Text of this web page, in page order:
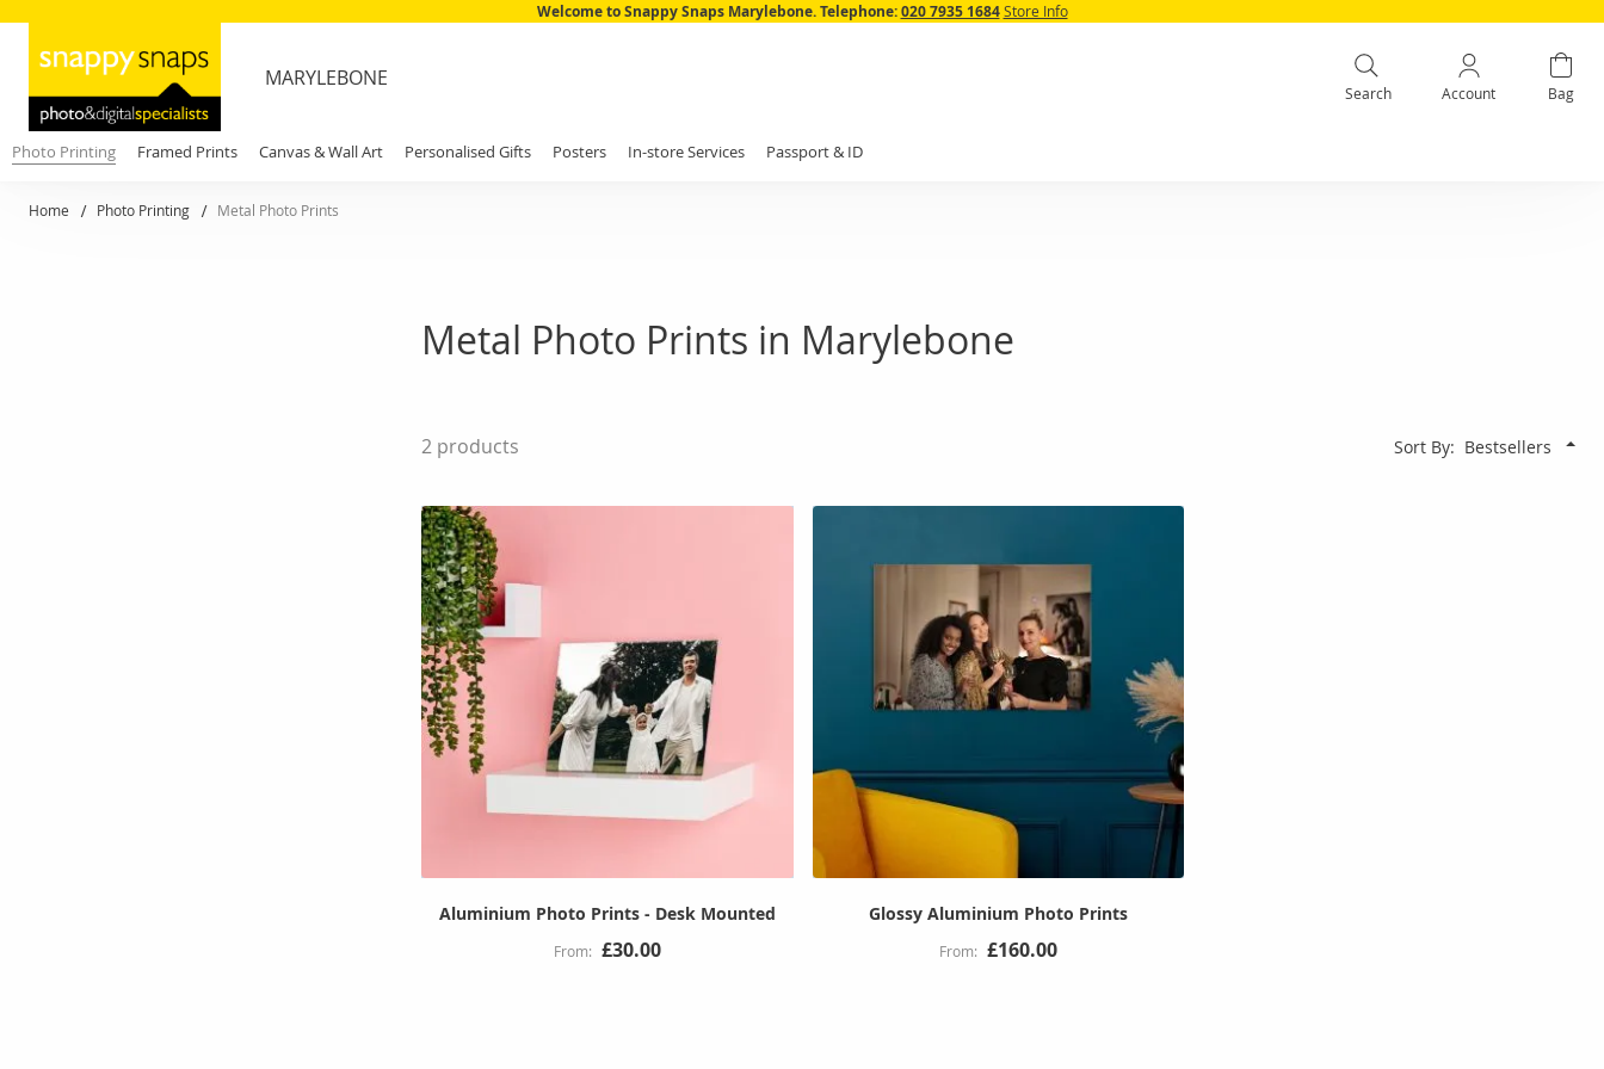
Skip
Welcome to Snappy Snaps Marylebone. Telephone:020 7935 1684 Store Info
MARYLEBONE
Search Account Bag
Photo Printing Framed Prints Canvas & Wall Art Personalised Gifts Posters In-store Services Passport & ID
Home Photo Printing Metal Photo Prints
Metal Photo Prints in Marylebone
2 products Sort By
Aluminium Photo Prints - Desk Mounted
£30.00
Glossy Aluminium Photo Prints
£160.00